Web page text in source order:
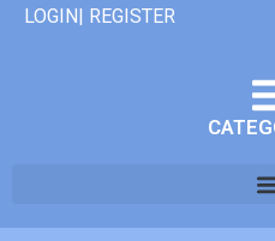
LOGIN| REGISTER